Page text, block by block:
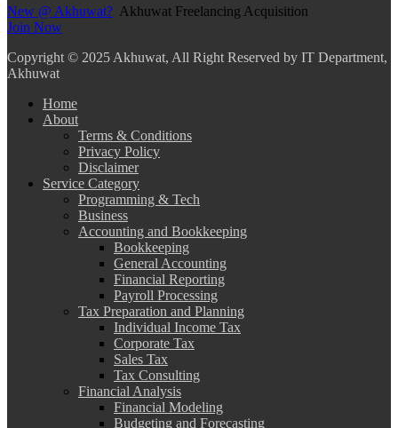
New @ Akhuwat? Akhuwat Freelancing Acquisition
Join Now
Copyright © 2025 Akhuwat, All Right Reserved by IT Department,
Akhuwat
Home
About
Terms & Conditions
Privacy Policy
Disclaimer
Service Category
Programming & Tech
Business
Accounting and Bookkeeping
Bookkeeping
General Accounting
Financial Reporting
Payroll Processing
Tax Preparation and Planning
Individual Income Tax
Corporate Tax
Sales Tax
Tax Consulting
Financial Analysis
Financial Modeling
Budgeting and Forecasting